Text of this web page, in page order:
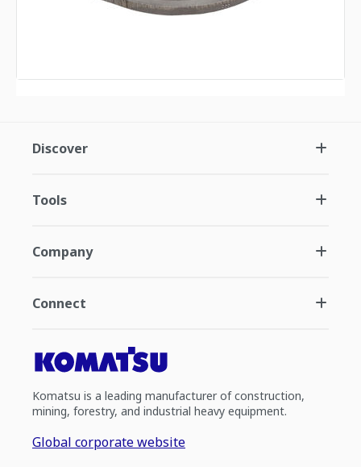
Discover
Tools
Company
Connect
Komatsu is a leading manufacturer of construction,
mining, forestry, and industrial heavy equipment.
Global corporate website